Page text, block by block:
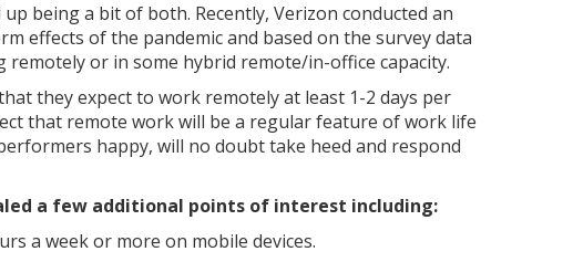
being a bit of both. Recently, Verizon conducted an
effects of the pandemic and based on the survey data
or in some hybrid remote/in-office capacity.
they expect to work remotely at least 1-2 days per
that remote work will be a regular feature of work life
happy, will no doubt take heed and respond
a few additional points of interest including:
a week or more on mobile devices.